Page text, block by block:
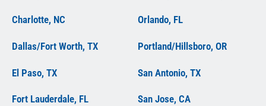
Charlotte, NC
Dallas/Fort Worth, TX
El Paso, TX
Fort Lauderdale, FL
Orlando, FL
Portland/Hillsboro, OR
San Antonio, TX
San Jose, CA